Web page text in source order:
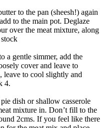
to the pan (sheesh!) again
to the main pot. Deglaze
over the meat mixture, along
a gentle simmer, add the
cover and leave to
to cool slightly and
4.
dish or shallow casserole
mixture in. Don’t fill to the
2cms. If you feel like there